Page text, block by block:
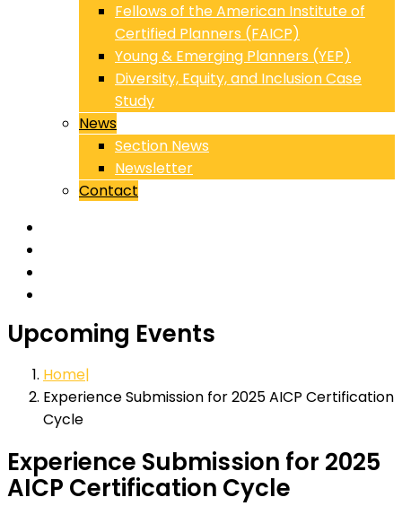
Fellows of the American Institute of
Certified Planners (FAICP)
Young & Emerging Planners (YEP)
Diversity, Equity, and Inclusion Case
Study
News
Section News
Newsletter
Contact
Upcoming Events
Home
Experience Submission for 2025 AICP Certification
Cycle
Experience Submission for 2025
AICP Certification Cycle